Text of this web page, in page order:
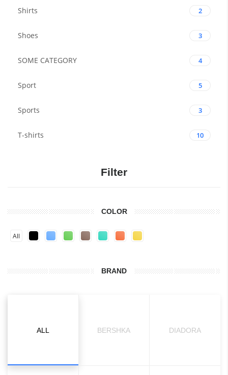
Shirts 2
Shoes 3
SOME CATEGORY 4
Sport 5
Sports 3
T-shirts 10
Filter
COLOR
All
BRAND
ALL BERSHKA DIADORA